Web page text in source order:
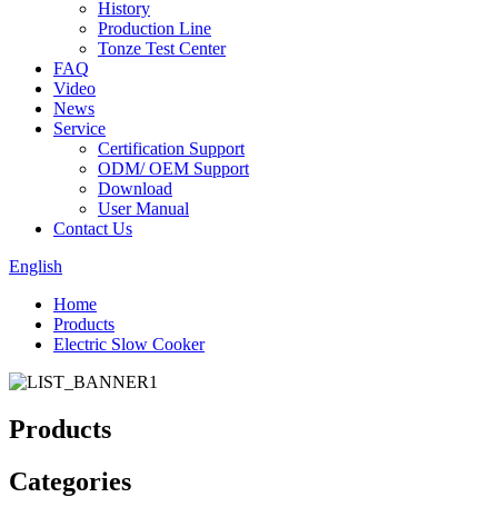
History
Production Line
Tonze Test Center
FAQ
Video
News
Service
Certification Support
ODM/ OEM Support
Download
User Manual
Contact Us
English
Home
Products
Electric Slow Cooker
Products
Categories